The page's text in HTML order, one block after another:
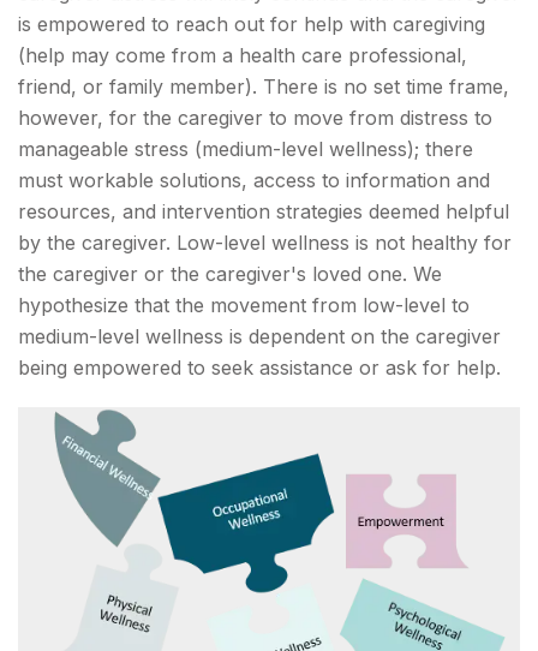
is empowered to reach out for help with caregiving
(help may come from a health care professional,
friend, or family member). There is no set time frame,
however, for the caregiver to move from distress to
manageable stress (medium-level wellness); there
must workable solutions, access to information and
resources, and intervention strategies deemed helpful
by the caregiver. Low-level wellness is not healthy for
the caregiver or the caregiver's loved one. We
hypothesize that the movement from low-level to
medium-level wellness is dependent on the caregiver
being empowered to seek assistance or ask for help.